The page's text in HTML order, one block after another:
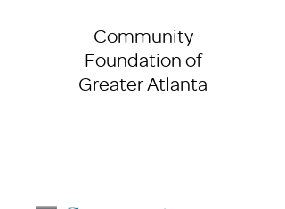
Community
Foundation of
Greater Atlanta